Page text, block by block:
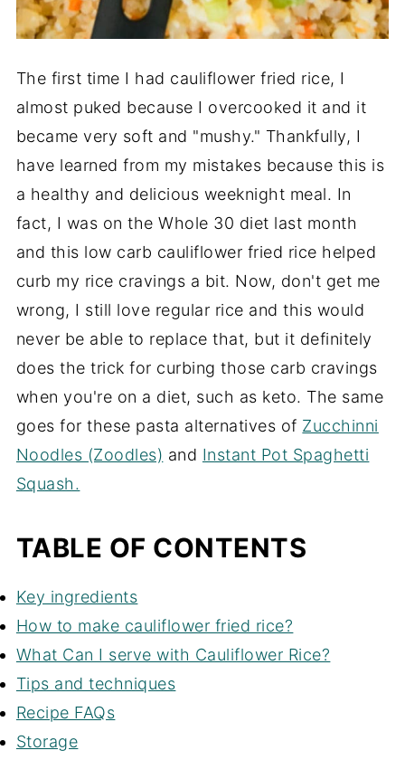
The first time I had cauliflower fried rice, I
almost puked because I overcooked it and it
became very soft and "mushy." Thankfully, I
have learned from my mistakes because this is
a healthy and delicious weeknight meal. In
fact, I was on the Whole 30 diet last month
and this low carb cauliflower fried rice helped
curb my rice cravings a bit. Now, don't get me
wrong, I still love regular rice and this would
never be able to replace that, but it definitely
does the trick for curbing those carb cravings
when you're on a diet, such as keto. The same
goes for these pasta alternatives of Zucchinni
Noodles (Zoodles) and Instant Pot Spaghetti
Squash.
TABLE OF CONTENTS
Key ingredients
How to make cauliflower fried rice?
What Can I serve with Cauliflower Rice?
Tips and techniques
Recipe FAQs
Storage